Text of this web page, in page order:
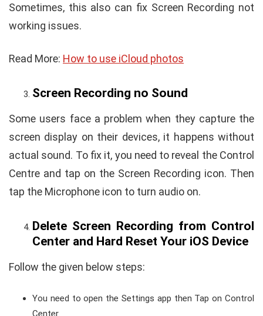
Sometimes, this also can fix Screen Recording not
working issues.
Read More: How to use iCloud photos
Screen Recording no Sound
Some users face a problem when they capture the
screen display on their devices, it happens without
actual sound. To fix it, you need to reveal the Control
Centre and tap on the Screen Recording icon. Then
tap the Microphone icon to turn audio on.
Delete Screen Recording from Control
Center and Hard Reset Your iOS Device
Follow the given below steps:
You need to open the Settings app then Tap on Control
Center.